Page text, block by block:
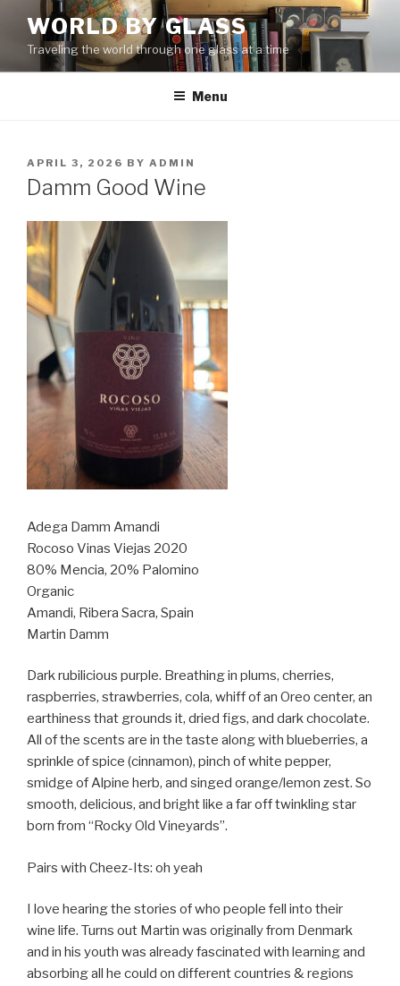
content
WORLD BY GLASS
Traveling the world through one glass at a time
Menu
POSTED
ON
APRIL 3, 2026 BY ADMIN
Damm Good Wine
Adega Damm Amandi
Rocoso Vinas Viejas 2020
80% Mencia, 20% Palomino
Organic
Amandi, Ribera Sacra, Spain
Martin Damm
Dark rubilicious purple. Breathing in plums, cherries,
raspberries, strawberries, cola, whiff of an Oreo center, an
earthiness that grounds it, dried figs, and dark chocolate.
All of the scents are in the taste along with blueberries, a
sprinkle of spice (cinnamon), pinch of white pepper,
smidge of Alpine herb, and singed orange/lemon zest. So
smooth, delicious, and bright like a far off twinkling star
born from “Rocky Old Vineyards”.
Pairs with Cheez-Its: oh yeah
I love hearing the stories of who people fell into their
wine life. Turns out Martin was originally from Denmark
and in his youth was already fascinated with learning and
absorbing all he could on different countries & regions